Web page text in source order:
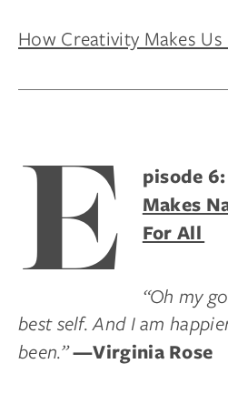
How Creativity Makes
E pisode 6:
Makes
For All
“Oh my
best self. And I am
been.”—Virginia Rose